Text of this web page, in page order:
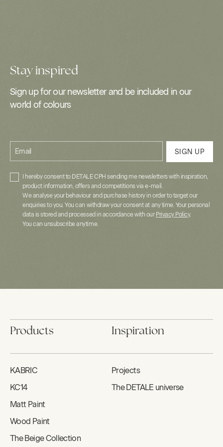
Stay inspired
Sign up for our newsletter and be included in our
world of colours
Email SIGN UP
I hereby consent to DETALE CPH sending me newsletters with inspiration,
product information, offers and competitions via e-mail.
We analyse your behaviour and purchase history in order to target our
enquiries to you. You can withdraw your consent at any time. Your personal
data is stored and processed in accordance with our Privacy Policy.
You can unsubscribe anytime.
Products
KABRIC
KC14
Matt Paint
Wood Paint
The Beige Collection
Inspiration
Projects
The DETALE universe